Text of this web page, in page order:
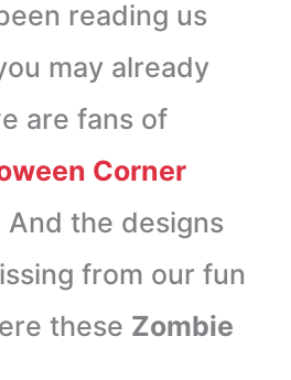
reading us
may already
are fans of
Corner
And the designs
from our fun
these Zombie